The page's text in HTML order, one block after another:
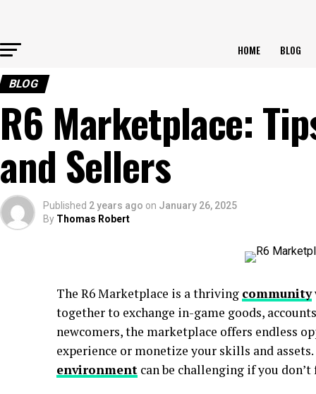
HOME BLOG
BLOG
R6 Marketplace:
and Sellers
Published 2 years ago on January 26, 2025
By Thomas Robert
The R6 Marketplace is a thriving community
together to exchange in-game goods,
newcomers, the marketplace offers endless
experience or monetize your skills and
environment can be challenging if you